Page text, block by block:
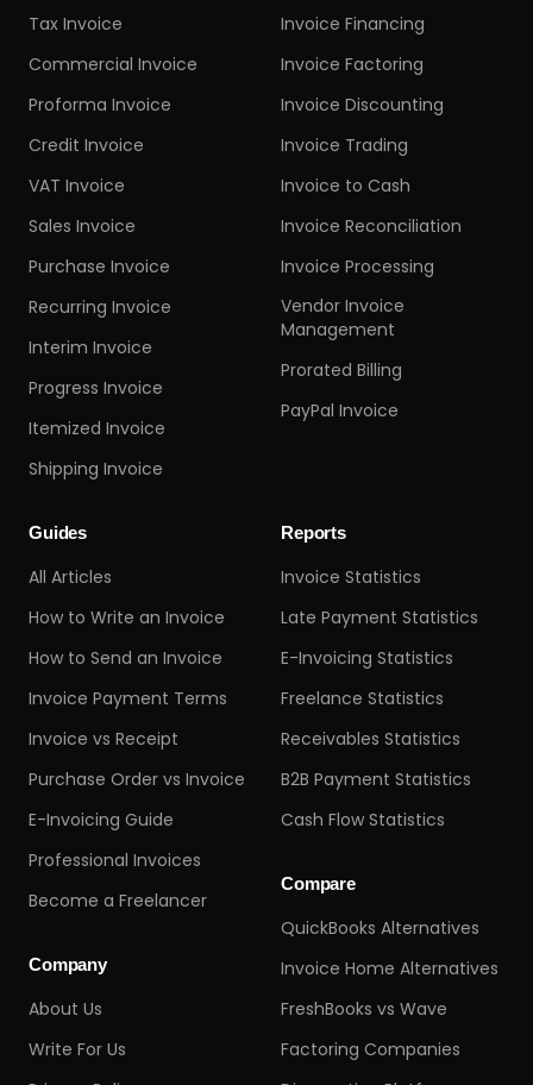
Tax Invoice
Commercial Invoice
Proforma Invoice
Credit Invoice
VAT Invoice
Sales Invoice
Purchase Invoice
Recurring Invoice
Interim Invoice
Progress Invoice
Itemized Invoice
Shipping Invoice
Invoice Financing
Invoice Factoring
Invoice Discounting
Invoice Trading
Invoice to Cash
Invoice Reconciliation
Invoice Processing
Vendor Invoice
Management
Prorated Billing
PayPal Invoice
Guides
All Articles
How to Write an Invoice
How to Send an Invoice
Invoice Payment Terms
Invoice vs Receipt
Purchase Order vs Invoice
E-Invoicing Guide
Professional Invoices
Become a Freelancer
Company
About Us
Write For Us
Reports
Invoice Statistics
Late Payment Statistics
E-Invoicing Statistics
Freelance Statistics
Receivables Statistics
B2B Payment Statistics
Cash Flow Statistics
Compare
QuickBooks Alternatives
Invoice Home Alternatives
FreshBooks vs Wave
Factoring Companies